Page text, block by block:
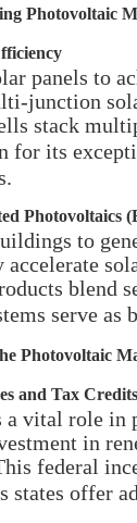
Photovoltaic
panels to
junction
stack
for its
Photovoltaics
to
blend
serve
Photovoltaic
and Tax Credits
a vital role in
in
federal
states offer